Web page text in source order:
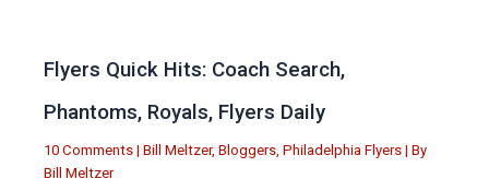
Flyers Quick Hits: Coach Search,
Phantoms, Royals, Flyers Daily
10 Comments | Bill Meltzer, Bloggers Philadelphia Flyers | By
Bill Meltzer